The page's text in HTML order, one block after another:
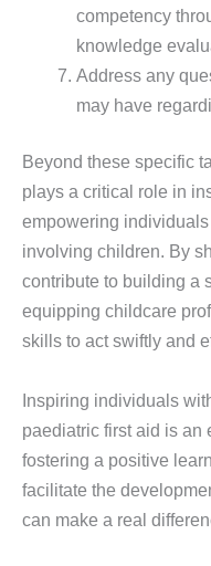
competency
knowledge
Address any
may have
Beyond these specific
plays a critical role in
empowering
involving children. By
contribute to building a
equipping childcare
skills to act swiftly and
Inspiring individuals
paediatric first aid is an
fostering a positive
facilitate the
can make a real